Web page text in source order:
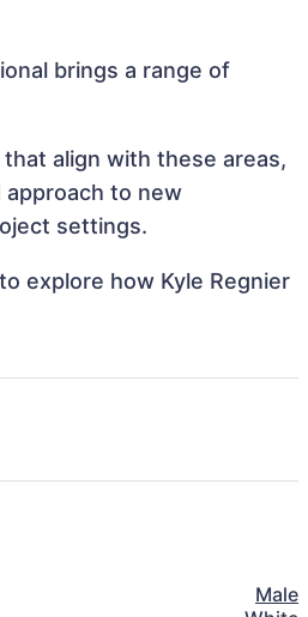
brings a range of
align with these areas,
to new
settings.
explore how Kyle Regnier
Male